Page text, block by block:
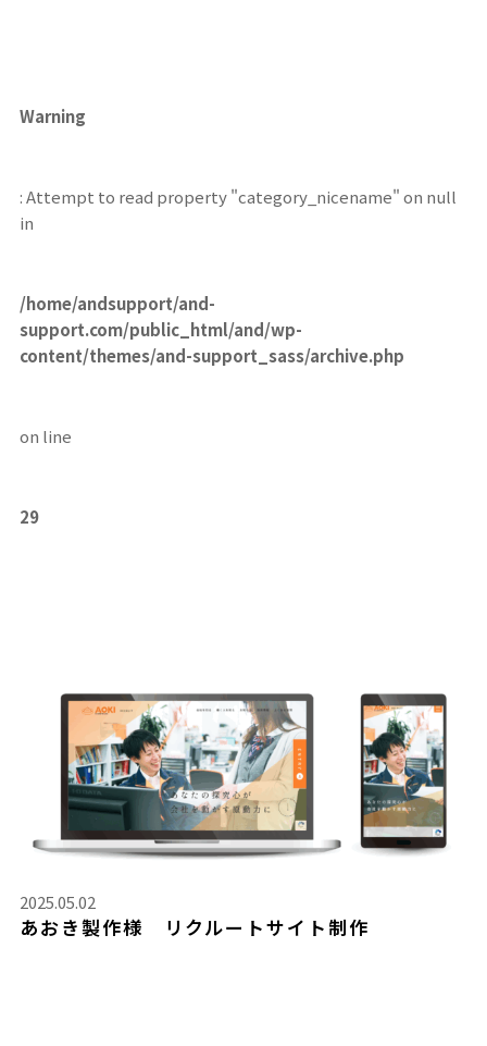
Warning
: Attempt to read property "category_nicename" on null
in
/home/andsupport/and-
support.com/public_html/and/wp-
content/themes/and-support_sass/archive.php
on line
29
2025.05.02
あおき製作様 リクルートサイト制作